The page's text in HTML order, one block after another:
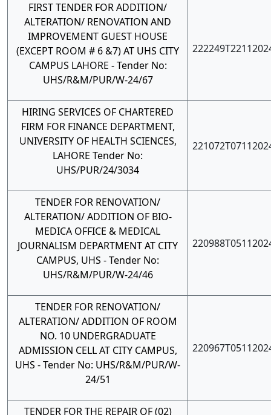
FIRST TENDER FOR ADDITION/
ALTERATION/ RENOVATION AND
IMPROVEMENT GUEST HOUSE
(EXCEPT ROOM # 6 &7) AT UHS CITY
CAMPUS LAHORE - Tender No:
UHS/R&M/PUR/W-24/67
HIRING SERVICES OF CHARTERED
FIRM FOR FINANCE DEPARTMENT,
UNIVERSITY OF HEALTH SCIENCES,
LAHORE Tender No:
UHS/PUR/24/3034
TENDER FOR RENOVATION/
ALTERATION/ ADDITION OF BIO-
MEDICA OFFICE & MEDICAL
JOURNALISM DEPARTMENT AT CITY
CAMPUS, UHS - Tender No:
UHS/R&M/PUR/W-24/46
TENDER FOR RENOVATION/
ALTERATION/ ADDITION OF ROOM
NO. 10 UNDERGRADUATE
ADMISSION CELL AT CITY CAMPUS,
UHS - Tender No: UHS/R&M/PUR/W-
24/51
TENDER FOR THE REPAIR OF (02)